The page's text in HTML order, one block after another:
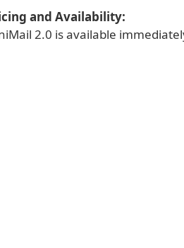
and Availability:
2.0 is available